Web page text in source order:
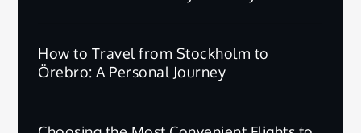
How to Travel from Stockholm to
Örebro: A Personal Journey